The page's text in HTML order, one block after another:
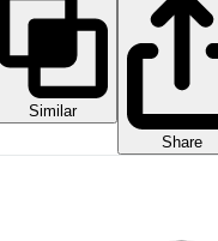
Similar
Share